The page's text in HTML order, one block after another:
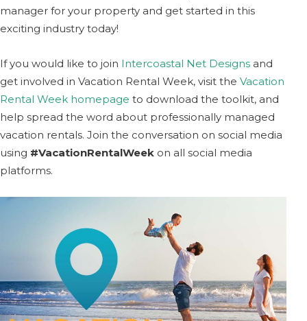
manager for your property and get started in this
exciting industry today!
If you would like to join Intercoastal Net Designs and
get involved in Vacation Rental Week, visit the Vacation
Rental Week homepage to download the toolkit, and
help spread the word about professionally managed
vacation rentals. Join the conversation on social media
using #VacationRentalWeek on all social media
platforms.